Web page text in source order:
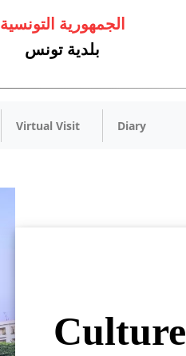
الجمهورية التونسية
بلدية تونس
Virtual Visit Diary
Culture